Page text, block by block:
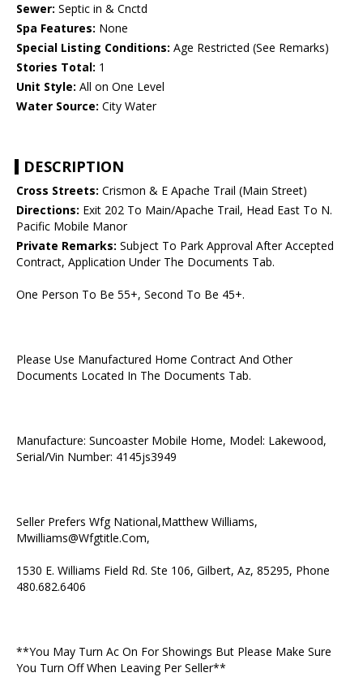
Sewer: Septic in & Cnctd
Spa Features: None
Special Listing Conditions: Age Restricted (See Remarks)
Stories Total: 1
Unit Style: All on One Level
Water Source: City Water
DESCRIPTION
Cross Streets: Crismon & E Apache Trail (Main Street)
Directions: Exit 202 To Main/Apache Trail, Head East To N.
Pacific Mobile Manor
Private Remarks: Subject To Park Approval After Accepted
Contract, Application Under The Documents Tab.
One Person To Be 55+, Second To Be 45+.
Please Use Manufactured Home Contract And Other
Documents Located In The Documents Tab.
Manufacture: Suncoaster Mobile Home, Model: Lakewood,
Serial/Vin Number: 4145js3949
Seller Prefers Wfg National,Matthew Williams,
Mwilliams@Wfgtitle.Com,
1530 E. Williams Field Rd. Ste 106, Gilbert, Az, 85295, Phone
480.682.6406
**You May Turn Ac On For Showings But Please Make Sure
You Turn Off When Leaving Per Seller**